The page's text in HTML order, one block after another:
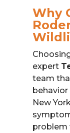
Why
expert
team
New
problem